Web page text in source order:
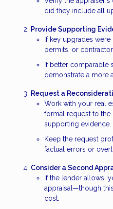
did they include all
Provide Supporting
If key upgrades were
permits, or
If better comparable
demonstrate a more
Request a
Work with your real
formal request to the
supporting evidence.
Keep the request
factual errors or
Consider a Second
If the lender allows,
appraisal—though
cost.